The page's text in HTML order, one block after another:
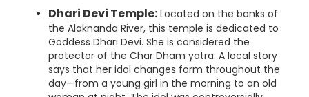
Dhari Devi Temple: Located on the banks of
the Alaknanda River, this temple is dedicated to
Goddess Dhari Devi. She is considered the
protector of the Char Dham yatra. A local story
says that her idol changes form throughout the
day—from a young girl in the morning to an old